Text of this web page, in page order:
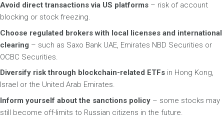
Avoid direct transactions via US platforms – risk of account
blocking or stock freezing.
Choose regulated brokers with local licenses and international
clearing – such as Saxo Bank UAE, Emirates NBD Securities or
OCBC Securities.
Diversify risk through blockchain-related ETFs in Hong Kong,
Israel or the United Arab Emirates.
Inform yourself about the sanctions policy – some stocks may
still become off-limits to Russian citizens in the future.